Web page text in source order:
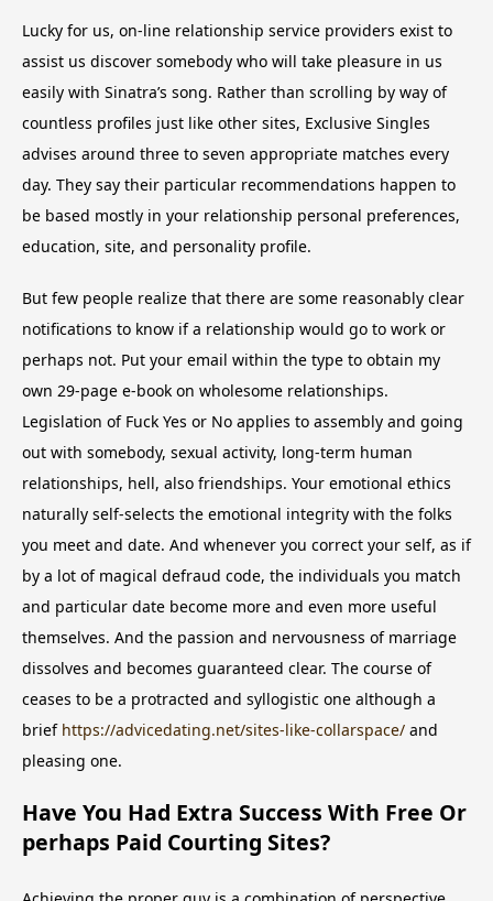
Lucky for us, on-line relationship service providers exist to
assist us discover somebody who will take pleasure in us
easily with Sinatra’s song. Rather than scrolling by way of
countless profiles just like other sites, Exclusive Singles
advises around three to seven appropriate matches every
day. They say their particular recommendations happen to
be based mostly in your relationship personal preferences,
education, site, and personality profile.
But few people realize that there are some reasonably clear
notifications to know if a relationship would go to work or
perhaps not. Put your email within the type to obtain my
own 29-page e-book on wholesome relationships.
Legislation of Fuck Yes or No applies to assembly and going
out with somebody, sexual activity, long-term human
relationships, hell, also friendships. Your emotional ethics
naturally self-selects the emotional integrity with the folks
you meet and date. And whenever you correct your self, as if
by a lot of magical defraud code, the individuals you match
and particular date become more and even more useful
themselves. And the passion and nervousness of marriage
dissolves and becomes guaranteed clear. The course of
ceases to be a protracted and syllogistic one although a
brief https://advicedating.net/sites-like-collarspace/ and
pleasing one.
Have You Had Extra Success With Free Or
perhaps Paid Courting Sites?